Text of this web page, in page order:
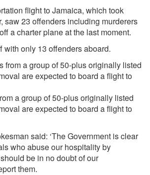
flight to Jamaica, which took
saw 23 offenders including murderers
a charter plane at the last moment.
with only 13 offenders aboard.
a group of 50-plus originally listed
are expected to board a flight to
said: ‘The Government is clear
who abuse our hospitality by
be in no doubt of our
them.